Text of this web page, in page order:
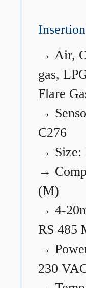
→ Air,
gas,
Flare
→
C276
→
→
(M)
→ 4-
RS 485
→
230